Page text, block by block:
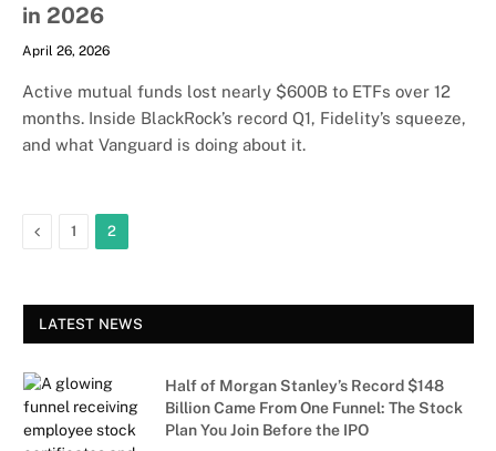
in 2026
April 26, 2026
Active mutual funds lost nearly $600B to ETFs over 12
months. Inside BlackRock’s record Q1, Fidelity’s squeeze,
and what Vanguard is doing about it.
Previous
1 2
LATEST NEWS
Half of Morgan Stanley’s Record $148
Billion Came From One Funnel: The Stock
Plan You Join Before the IPO